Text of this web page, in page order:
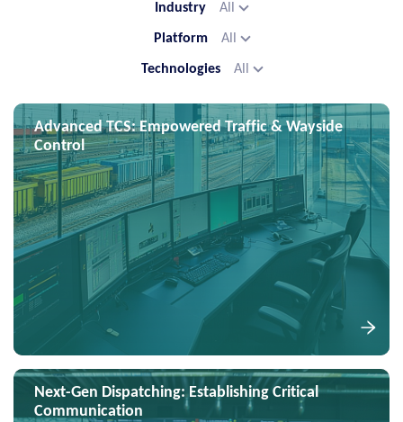
Industry All
Platform All
Technologies All
Advanced TCS: Empowered Traffic & Wayside
Control
Next-Gen Dispatching: Establishing Critical
Communication